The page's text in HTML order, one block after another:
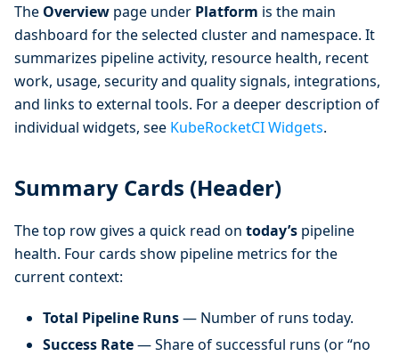
The Overview page under Platform is the main
dashboard for the selected cluster and namespace. It
summarizes pipeline activity, resource health, recent
work, usage, security and quality signals, integrations,
and links to external tools. For a deeper description of
individual widgets, see KubeRocketCI Widgets.
Summary Cards (Header)
The top row gives a quick read on today’s pipeline
health. Four cards show pipeline metrics for the
current context:
Total Pipeline Runs— Number of runs today.
Success Rate— Share of successful runs (or “no